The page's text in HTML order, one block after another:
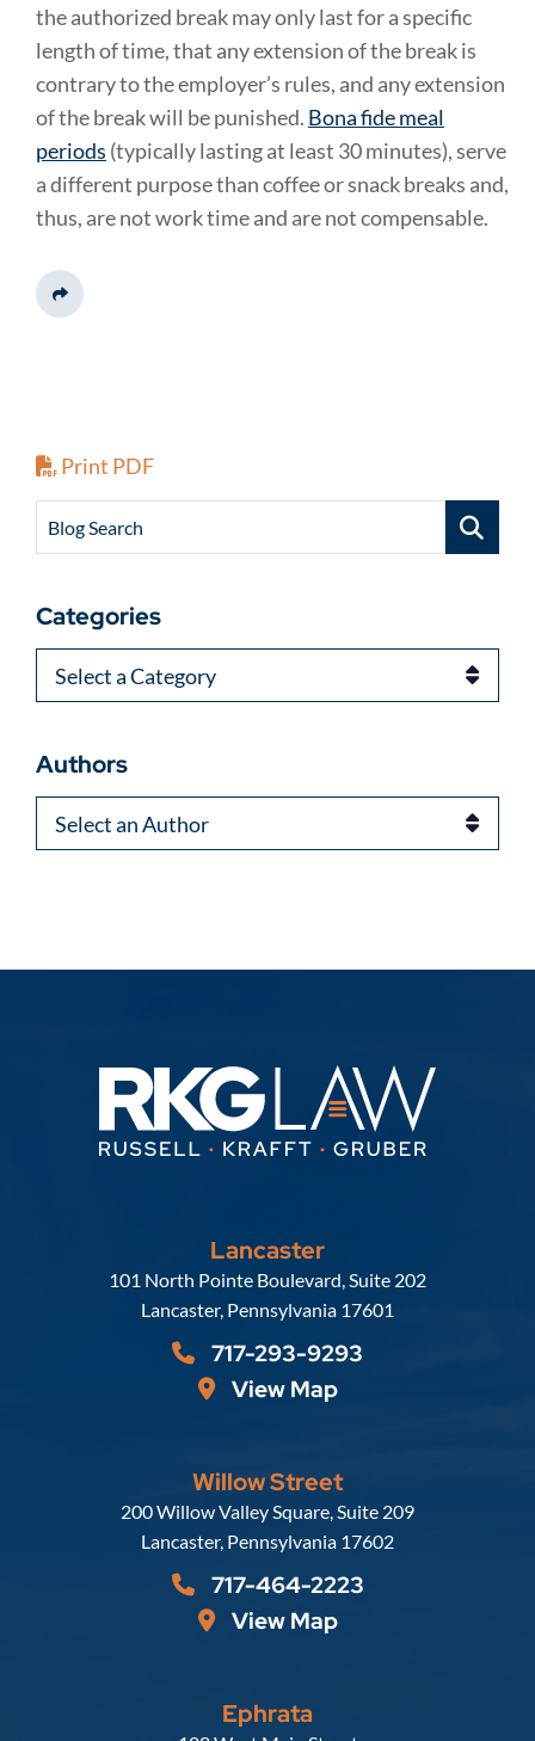
the authorized break may only last for a specific
length of time, that any extension of the break is
contrary to the employer’s rules, and any extension
of the break will be punished. Bona fide meal
periods (typically lasting at least 30 minutes), serve
a different purpose than coffee or snack breaks and,
thus, are not work time and are not compensable.
Share This
Print PDF
Blog Search
Categories
Categories
Authors
Authors
Lancaster
Russell, Krafft & Gruber, LLP
101 North Pointe Boulevard, Suite 202
Lancaster, Pennsylvania 17601
717-293-9293
View Map
Willow Street
Russell, Krafft & Gruber, LLP
200 Willow Valley Square, Suite 209
Lancaster, Pennsylvania 17602
717-464-2223
View Map
Ephrata